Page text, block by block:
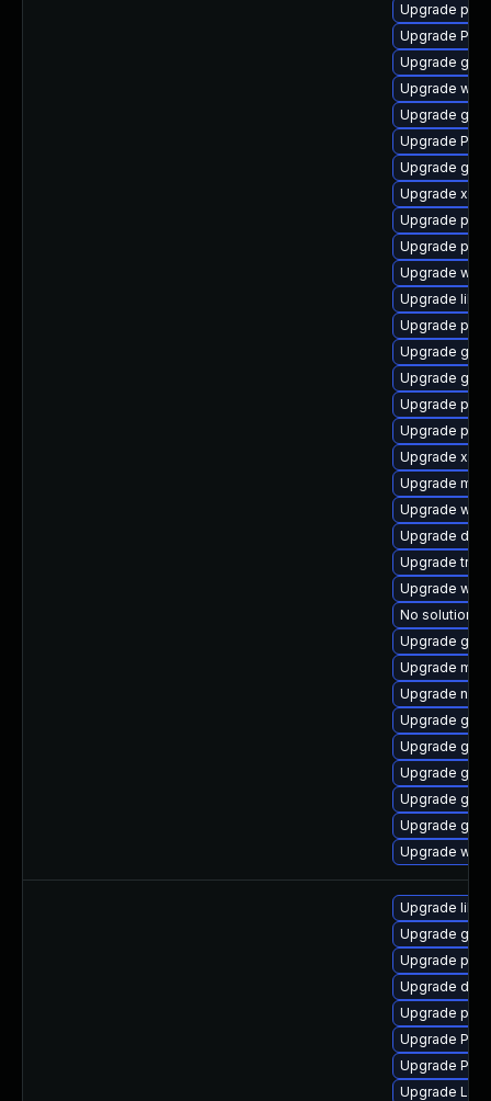
Upgrade
Upgrade
Upgrade
Upgrade
Upgrade
Upgrade
Upgrade
Upgrade
Upgrade
Upgrade
Upgrade
Upgrade
Upgrade
Upgrade
Upgrade
Upgrade
Upgrade
Upgrade
Upgrade
Upgrade
Upgrade
Upgrade
Upgrade
No solution
Upgrade
Upgrade
Upgrade
Upgrade
Upgrade
Upgrade
Upgrade
Upgrade
Upgrade
Upgrade
Upgrade
Upgrade
Upgrade
Upgrade
Upgrade
Upgrade
Upgrade